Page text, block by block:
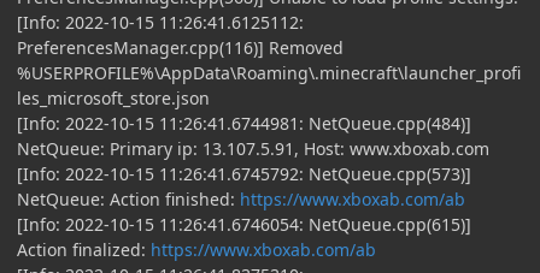
[Info: 2022-10-15 11:26:41.6125112:
PreferencesManager.cpp(116)] Removed
%USERPROFILE%\AppData\Roaming\.minecraft\launcher_profi
les_microsoft_store.json
[Info: 2022-10-15 11:26:41.6744981: NetQueue.cpp(484)]
NetQueue: Primary ip: 13.107.5.91, Host: www.xboxab.com
[Info: 2022-10-15 11:26:41.6745792: NetQueue.cpp(573)]
NetQueue: Action finished: https://www.xboxab.com/ab
[Info: 2022-10-15 11:26:41.6746054: NetQueue.cpp(615)]
Action finalized: https://www.xboxab.com/ab